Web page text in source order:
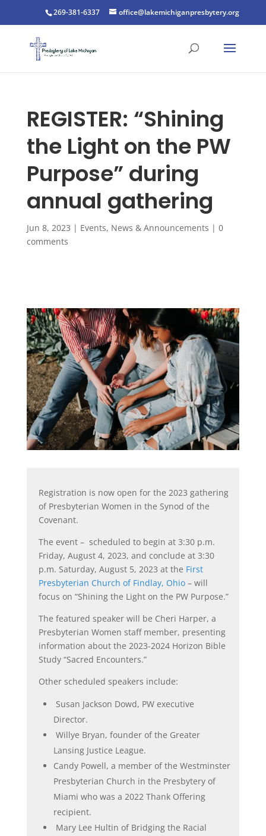
269-381-6337 office@lakemichiganpresbytery.org
REGISTER: “Shining
the Light on the PW
Purpose” during
annual gathering
Jun 8, 2023 | Events, News & Announcements | 0
comments
Registration is now open for the 2023 gathering
of Presbyterian Women in the Synod of the
Covenant.
The event – scheduled to begin at 3:30 p.m.
Friday, August 4, 2023, and conclude at 3:30
p.m. Saturday, August 5, 2023 at the First
Presbyterian Church of Findlay, Ohio– will
focus on “Shining the Light on the PW Purpose.”
The featured speaker will be Cheri Harper, a
Presbyterian Women staff member, presenting
information about the 2023-2024 Horizon Bible
Study “Sacred Encounters.”
Other scheduled speakers include:
Susan Jackson Dowd, PW executive
Director.
Willye Bryan, founder of the Greater
Lansing Justice League.
Candy Powell, a member of the Westminster
Presbyterian Church in the Presbytery of
Miami who was a 2022 Thank Offering
recipient.
Mary Lee Hultin of Bridging the Racial